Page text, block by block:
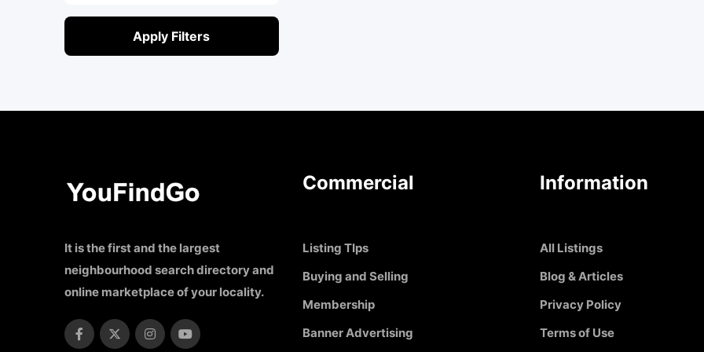
Apply Filters
It is the first and the largest
neighbourhood search directory and
online marketplace of your locality.
Commercial
Listing TIps
Buying and Selling
Membership
Banner Advertising
Information
All Listings
Blog & Articles
Privacy Policy
Terms of Use